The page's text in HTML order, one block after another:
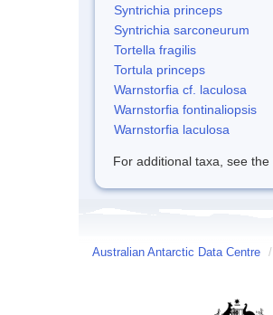
Syntrichia princeps
Syntrichia sarconeurum
Tortella fragilis
Tortula princeps
Warnstorfia cf. laculosa
Warnstorfia fontinaliopsis
Warnstorfia laculosa
For additional taxa, see the
Australian Antarctic Data Centre /